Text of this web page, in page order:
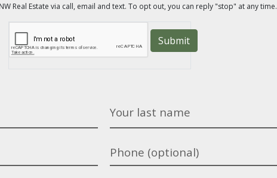
Real Estate via call, email and text. To opt out, you can reply "stop" at any time.
Submit